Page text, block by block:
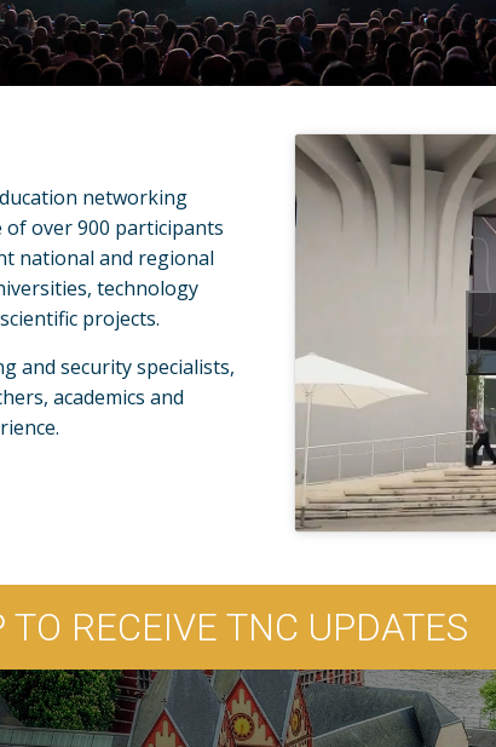
networking
of over 900 participants
national and regional
technology
projects.
and security specialists,
academics and
TO RECEIVE TNC UPDATES